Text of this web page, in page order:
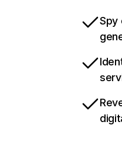
Spy